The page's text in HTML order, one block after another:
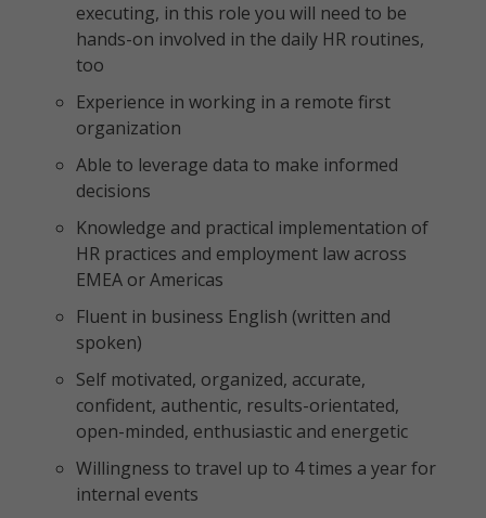
executing, in this role you will need to be
hands-on involved in the daily HR routines,
too
Experience in working in a remote first
organization
Able to leverage data to make informed
decisions
Knowledge and practical implementation of
HR practices and employment law across
EMEA or Americas
Fluent in business English (written and
spoken)
Self motivated, organized, accurate,
confident, authentic, results-orientated,
open-minded, enthusiastic and energetic
Willingness to travel up to 4 times a year for
internal events